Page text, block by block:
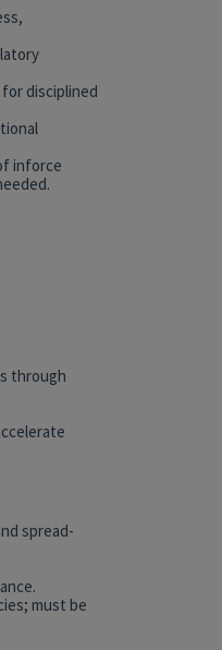
disciplined
inforce
through
spread-
must be